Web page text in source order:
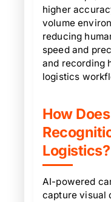
higher
volume
reducing
speed and
and recording
logistics
How
Logistics?
AI-powered
capture visual